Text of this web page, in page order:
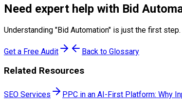
Need expert help with Bid
Understanding "Bid Automation" is just the first step.
Get a Free Audit Back to Glossary
Related Resources
SEO Services PPC in an AI-First Platform: Why